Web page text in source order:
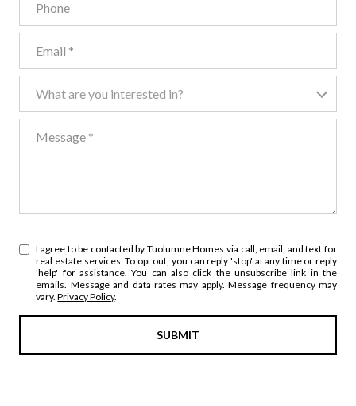
What are you interested in?
I agree to be contacted by Tuolumne Homes via call, email, and text for
real estate services. To opt out, you can reply 'stop' at any time or reply
'help' for assistance. You can also click the unsubscribe link in the
emails. Message and data rates may apply. Message frequency may
vary.Privacy Policy.
SUBMIT